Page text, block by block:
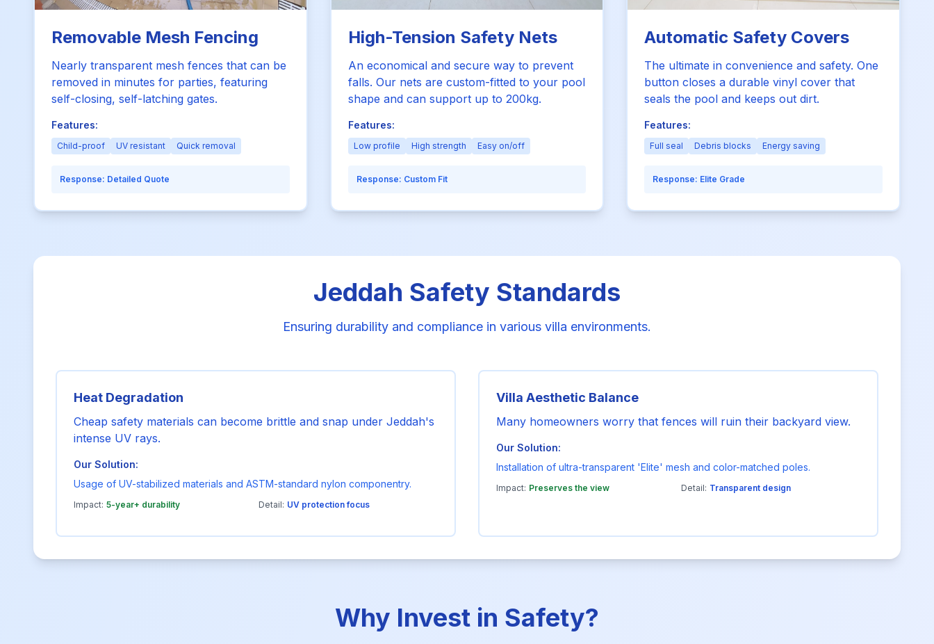
Removable Mesh Fencing
Nearly transparent mesh fences that can be
removed in minutes for parties, featuring
self-closing, self-latching gates.
Features:
Child-proof UV resistant Quick removal
Response: Detailed Quote
High-Tension Safety Nets
An economical and secure way to prevent
falls. Our nets are custom-fitted to your pool
shape and can support up to 200kg.
Features:
Low profile High strength Easy on/off
Response: Custom Fit
Automatic Safety Covers
The ultimate in convenience and safety. One
button closes a durable vinyl cover that
seals the pool and keeps out dirt.
Features:
Full seal Debris blocks Energy saving
Response: Elite Grade
Jeddah Safety Standards
Ensuring durability and compliance in various villa environments.
Heat Degradation
Cheap safety materials can become brittle and snap under Jeddah's
intense UV rays.
Our Solution:
Usage of UV-stabilized materials and ASTM-standard nylon componentry.
Impact: 5-year+ durability Detail: UV protection focus
Villa Aesthetic Balance
Many homeowners worry that fences will ruin their backyard view.
Our Solution:
Installation of ultra-transparent 'Elite' mesh and color-matched poles.
Impact: Preserves the view Detail: Transparent design
Why Invest in Safety?